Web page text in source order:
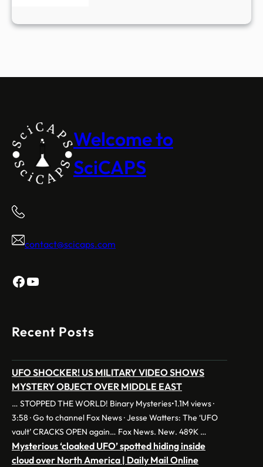
Welcome to
SciCAPS
contact@scicaps.com
Facebook
YouTube
Recent Posts
UFO SHOCKER! US MILITARY VIDEO SHOWS
MYSTERY OBJECT OVER MIDDLE EAST
… STOPPED THE WORLD! Binary Mysteries•1.1M views ·
3:58 · Go to channel Fox News · Jesse Watters: The ‘UFO
vault’ CRACKS OPEN again… Fox News. New. 489K …
Mysterious ‘cloaked UFO’ spotted hiding inside
cloud over North America | Daily Mail Online